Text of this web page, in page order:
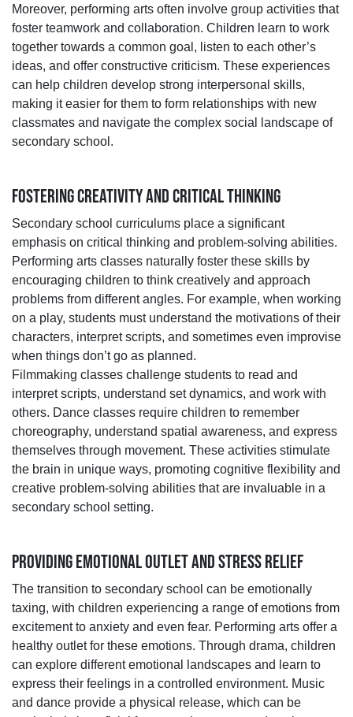
Moreover, performing arts often involve group activities that
foster teamwork and collaboration. Children learn to work
together towards a common goal, listen to each other’s
ideas, and offer constructive criticism. These experiences
can help children develop strong interpersonal skills,
making it easier for them to form relationships with new
classmates and navigate the complex social landscape of
secondary school.
FOSTERING CREATIVITY AND CRITICAL THINKING
Secondary school curriculums place a significant
emphasis on critical thinking and problem-solving abilities.
Performing arts classes naturally foster these skills by
encouraging children to think creatively and approach
problems from different angles. For example, when working
on a play, students must understand the motivations of their
characters, interpret scripts, and sometimes even improvise
when things don’t go as planned.
Filmmaking classes challenge students to read and
interpret scripts, understand set dynamics, and work with
others. Dance classes require children to remember
choreography, understand spatial awareness, and express
themselves through movement. These activities stimulate
the brain in unique ways, promoting cognitive flexibility and
creative problem-solving abilities that are invaluable in a
secondary school setting.
PROVIDING EMOTIONAL OUTLET AND STRESS RELIEF
The transition to secondary school can be emotionally
taxing, with children experiencing a range of emotions from
excitement to anxiety and even fear. Performing arts offer a
healthy outlet for these emotions. Through drama, children
can explore different emotional landscapes and learn to
express their feelings in a controlled environment. Music
and dance provide a physical release, which can be